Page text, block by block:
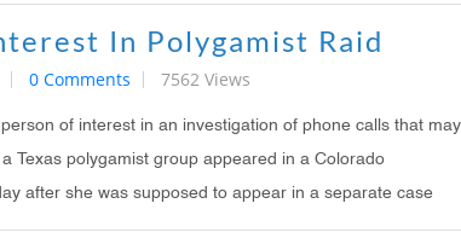
In Polygamist Raid
0 Comments 7562 Views
of interest in an investigation of phone calls that may
Texas polygamist group appeared in a Colorado
after she was supposed to appear in a separate case